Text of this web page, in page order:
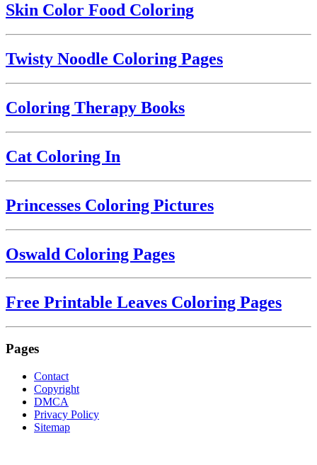
Skin Color Food Coloring
Twisty Noodle Coloring Pages
Coloring Therapy Books
Cat Coloring In
Princesses Coloring Pictures
Oswald Coloring Pages
Free Printable Leaves Coloring Pages
Pages
Contact
Copyright
DMCA
Privacy Policy
Sitemap